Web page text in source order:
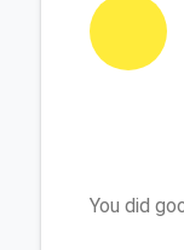
You did